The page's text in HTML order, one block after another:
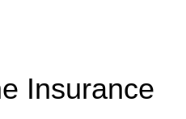
Insurance